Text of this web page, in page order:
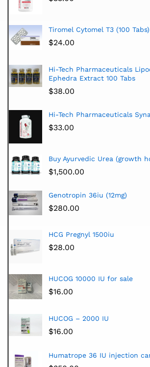
Tiromel Cytomel T3 (100 Tabs)
$24.00
Hi-Tech Pharmaceuticals
Ephedra Extract 100 Tabs
$38.00
Hi-Tech Pharmaceuticals
$33.00
Buy Ayurvedic Urea (growth
$1,500.00
Genotropin 36iu (12mg)
$280.00
HCG Pregnyl 1500iu
$28.00
HUCOG 10000 IU for sale
$16.00
HUCOG – 2000 IU
$16.00
Humatrope 36 IU injection